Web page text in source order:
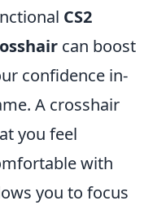
CS2
can boost
confidence in-
A crosshair
you feel
with
you to focus